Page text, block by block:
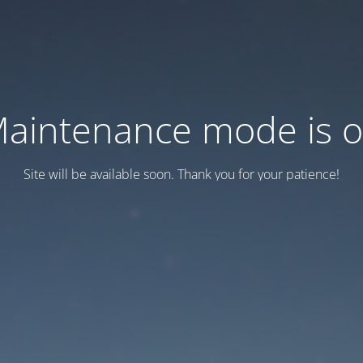
mode is
Site will be available soon. Thank you for your patience!